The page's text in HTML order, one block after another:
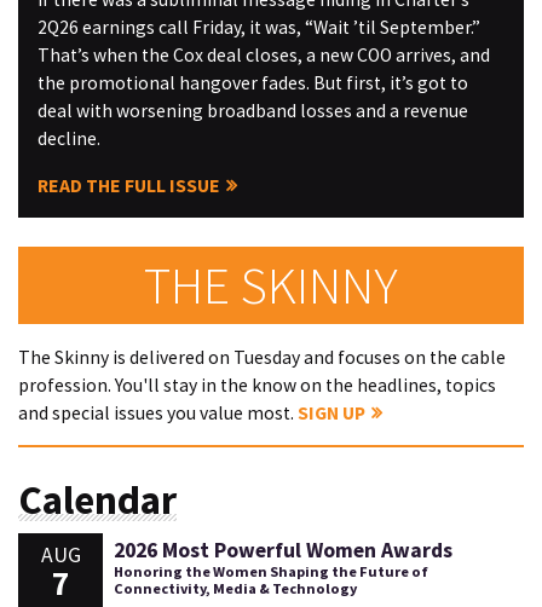
2Q26 earnings call Friday, it was, “Wait ’til September.”
That’s when the Cox deal closes, a new COO arrives, and
the promotional hangover fades. But first, it’s got to
deal with worsening broadband losses and a revenue
decline.
READ THE FULL ISSUE
THE SKINNY
The Skinny is delivered on Tuesday and focuses on the cable
profession. You'll stay in the know on the headlines, topics
and special issues you value most. SIGN UP
Calendar
AUG
7
2026 Most Powerful Women Awards
Honoring the Women Shaping the Future of
Connectivity, Media & Technology